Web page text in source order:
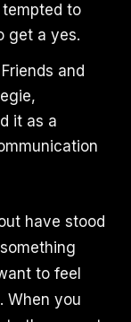
to
get a yes.
and
it as a
have stood
to feel
When you